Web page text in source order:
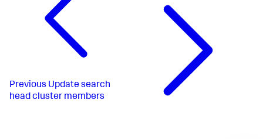
Previous Update search
head cluster members